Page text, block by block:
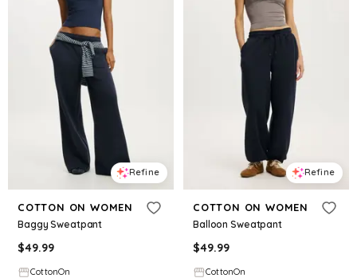
Refine
COTTON ON WOMEN
Baggy Sweatpant
$49.99
CottonOn
Refine
COTTON ON WOMEN
Balloon Sweatpant
$49.99
CottonOn